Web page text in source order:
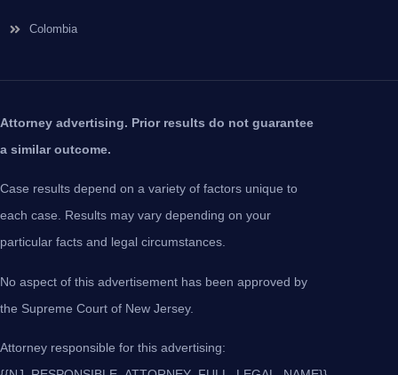
Colombia
Attorney advertising. Prior results do not guarantee
a similar outcome.
Case results depend on a variety of factors unique to
each case. Results may vary depending on your
particular facts and legal circumstances.
No aspect of this advertisement has been approved by
the Supreme Court of New Jersey.
Attorney responsible for this advertising: